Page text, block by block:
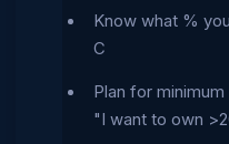
Know what %
C
Plan for
"I want to own